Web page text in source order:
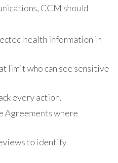
CCM should
health information in
limit who can see sensitive
every action.
Agreements where
to identify